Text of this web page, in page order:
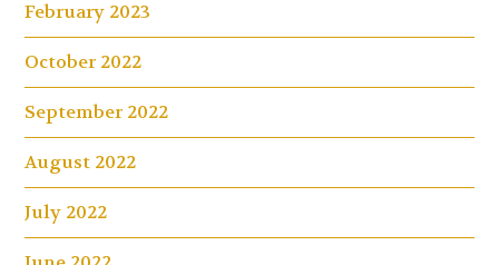
February 2023
October 2022
September 2022
August 2022
July 2022